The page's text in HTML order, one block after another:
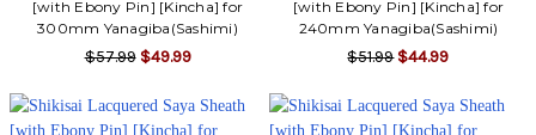
[with Ebony Pin] [Kincha] for
300mm Yanagiba(Sashimi)
$57.99 $49.99
[with Ebony Pin] [Kincha] for
240mm Yanagiba(Sashimi)
$51.99 $44.99